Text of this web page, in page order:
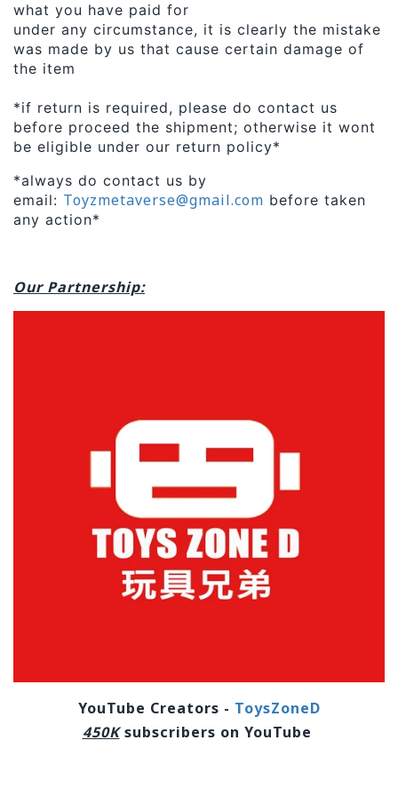
what you have paid for
under any circumstance, it is clearly the mistake
was made by us that cause certain damage of
the item
*if return is required, please do contact us
before proceed the shipment; otherwise it wont
be eligible under our return policy*
*always do contact us by
email: Toyzmetaverse@gmail.com before taken
any action*
Our Partnership:
YouTube Creators - ToysZoneD
450K subscribers on YouTube